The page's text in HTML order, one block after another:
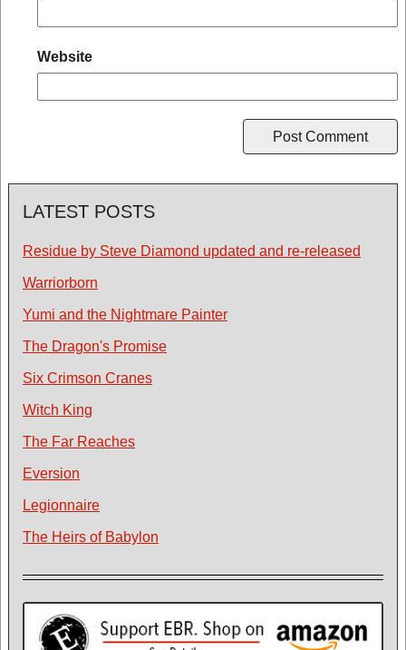
Website
LATEST POSTS
Residue by Steve Diamond updated and re-released
Warriorborn
Yumi and the Nightmare Painter
The Dragon's Promise
Six Crimson Cranes
Witch King
The Far Reaches
Eversion
Legionnaire
The Heirs of Babylon